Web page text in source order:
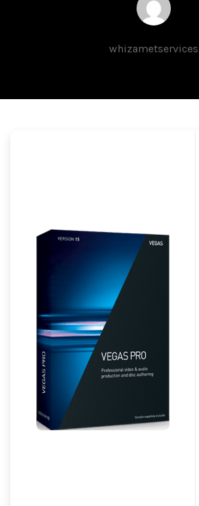
whizametservices